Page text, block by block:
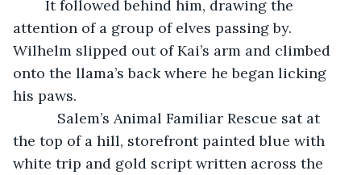
attention of a group of elves passing by.
Wilhelm slipped out of Kai’s arm and climbed
onto the llama’s back where he began licking
his paws.
Salem’s Animal Familiar Rescue sat at
the top of a hill, storefront painted blue with
white trip and gold script written across the